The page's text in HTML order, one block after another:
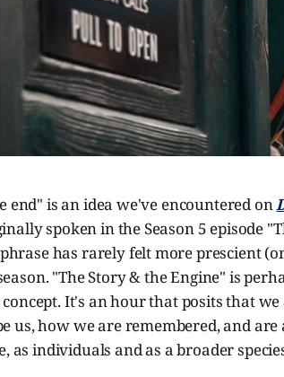
end" is an idea we've encountered on
spoken in the Season 5 episode
has rarely felt more prescient
"The Story & the Engine" is
It's an hour that posits that we
us, how we are remembered, and are
as individuals and as a broader